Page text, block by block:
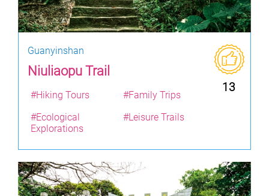
Guanyinshan
Niuliaopu Trail
13
#Hiking Tours
#Family Trips
#Ecological
Explorations
#Leisure Trails